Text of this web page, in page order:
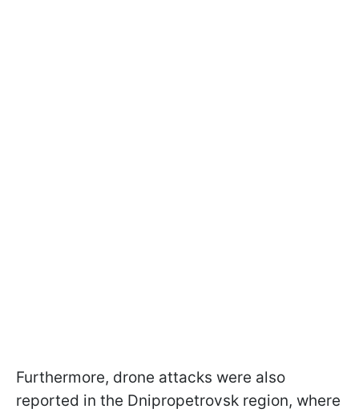
Furthermore, drone attacks were also
reported in the Dnipropetrovsk region, where